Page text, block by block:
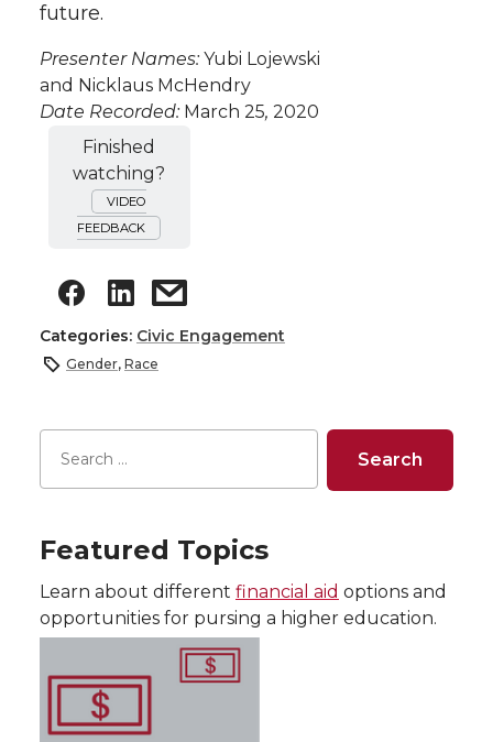
future.
Presenter Names: Yubi Lojewski
and Nicklaus McHendry
Date Recorded: March 25, 2020
Finished
watching?
VIDEO
FEEDBACK
Categories: Civic Engagement
Gender, Race
Featured Topics
Learn about different financial aid options and
opportunities for pursing a higher education.